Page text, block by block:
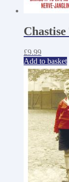
£9.99
Add to basket